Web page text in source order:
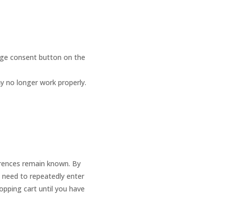
consent button on the
no longer work properly.
remain known. By
to repeatedly enter
cart until you have